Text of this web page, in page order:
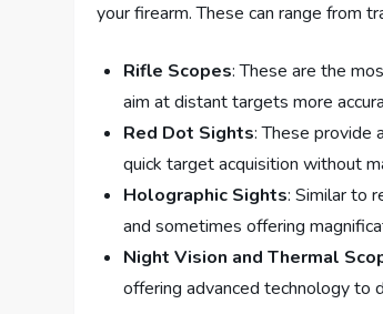
your firearm. These can range from
Rifle Scopes: These are the
aim at distant targets more
Red Dot Sights: These provide
quick target acquisition without
Holographic Sights: Similar to
and sometimes offering
Night Vision and Thermal
offering advanced technology to